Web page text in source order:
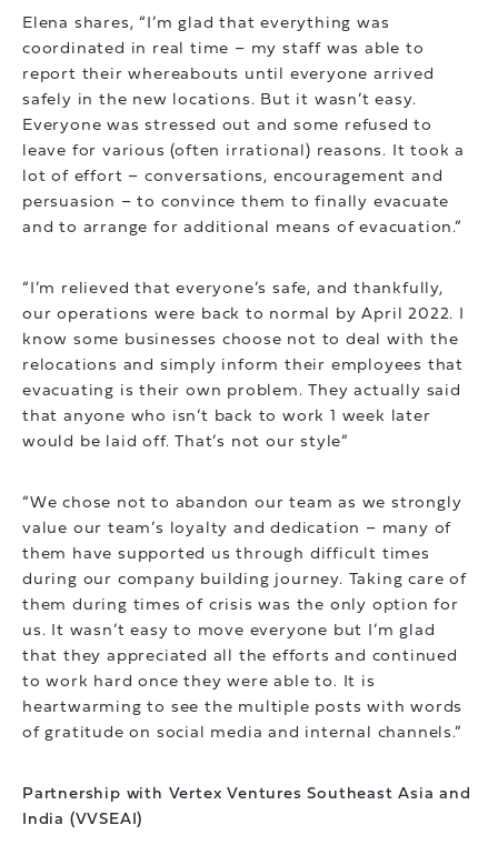
Elena shares, “I’m glad that everything was
coordinated in real time – my staff was able to
report their whereabouts until everyone arrived
safely in the new locations. But it wasn’t easy.
Everyone was stressed out and some refused to
leave for various (often irrational) reasons. It took a
lot of effort – conversations, encouragement and
persuasion – to convince them to finally evacuate
and to arrange for additional means of evacuation.”
“I’m relieved that everyone’s safe, and thankfully,
our operations were back to normal by April 2022. I
know some businesses choose not to deal with the
relocations and simply inform their employees that
evacuating is their own problem. They actually said
that anyone who isn’t back to work 1 week later
would be laid off. That’s not our style”
“We chose not to abandon our team as we strongly
value our team’s loyalty and dedication – many of
them have supported us through difficult times
during our company building journey. Taking care of
them during times of crisis was the only option for
us. It wasn’t easy to move everyone but I’m glad
that they appreciated all the efforts and continued
to work hard once they were able to. It is
heartwarming to see the multiple posts with words
of gratitude on social media and internal channels.”
Partnership with Vertex Ventures Southeast Asia and
India (VVSEAI)